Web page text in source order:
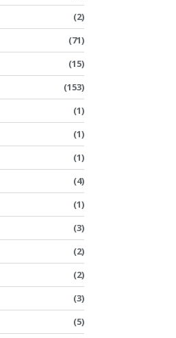
(2)
(71)
(15)
(153)
(1)
(1)
(1)
(4)
(1)
(3)
(2)
(2)
(3)
(5)